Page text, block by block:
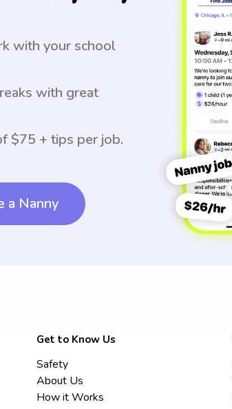
with your school
with great
$75 + tips per job.
a Nanny
Get to Know Us
Safety
About Us
How it Works